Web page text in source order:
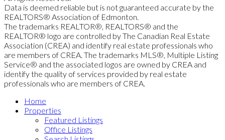
Data is deemed reliable but is not guaranteed accurate by the
REALTORS® Association of Edmonton.
The trademarks REALTOR®, REALTORS® and the
REALTOR® logo are controlled by The Canadian Real Estate
Association (CREA) and identify real estate professionals who
are members of CREA. The trademarks MLS®, Multiple Listing
Service® and the associated logos are owned by CREA and
identify the quality of services provided by real estate
professionals who are members of CREA.
Home
Properties
Featured Listings
Office Listings